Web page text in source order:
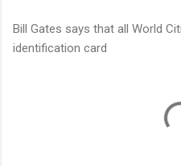
Bill Gates says that all World
identification card